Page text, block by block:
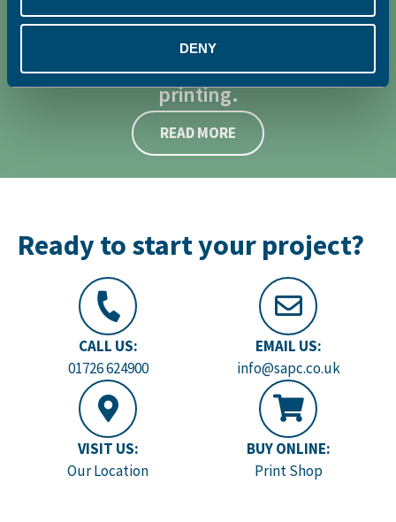
DENY
We're dedicated to sustainable
printing.
READ MORE
Ready to start your project?
CALL US:
01726 624900
EMAIL US:
info@sapc.co.uk
VISIT US:
Our Location
BUY ONLINE:
Print Shop